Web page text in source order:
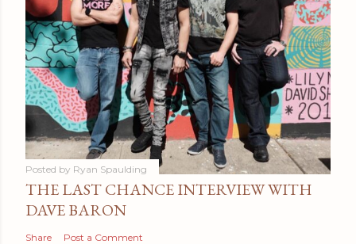
Posted by Ryan Spaulding
THE LAST CHANCE INTERVIEW WITH
DAVE BARON
Share Post a Comment